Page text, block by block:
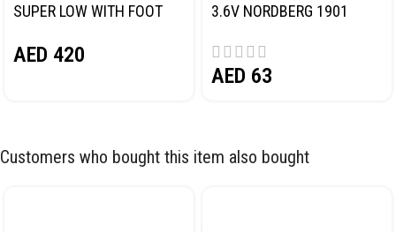
SUPER LOW WITH FOOT
AED 420
3.6V NORDBERG 1901
AED 63
Customers who bought this item also bought